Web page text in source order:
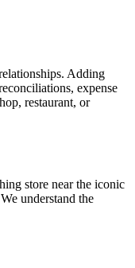
Adding
expense
restaurant, or
store near the iconic
understand the